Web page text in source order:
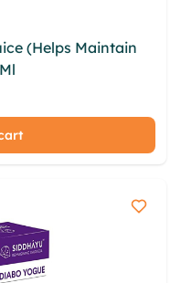
(Helps Maintain